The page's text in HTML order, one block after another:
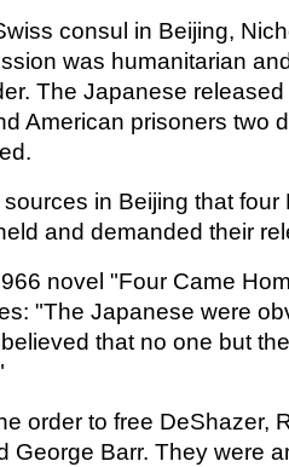
consul in Beijing,
was humanitarian
The Japanese
American prisoners two
in Beijing that four
and demanded their
novel "Four Came
"The Japanese were
that no one but
order to free DeShazer,
George Barr. They were